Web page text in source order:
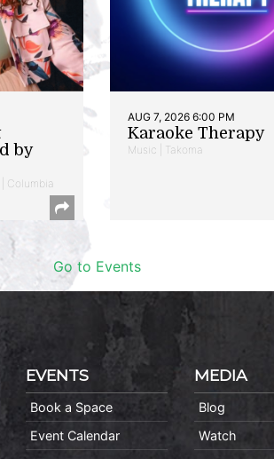
by
Columbia
AUG 7, 2026 6:00 PM
Karaoke Therapy
Music | Takoma
Go to Events
EVENTS
Book a Space
Event Calendar
MEDIA
Blog
Watch